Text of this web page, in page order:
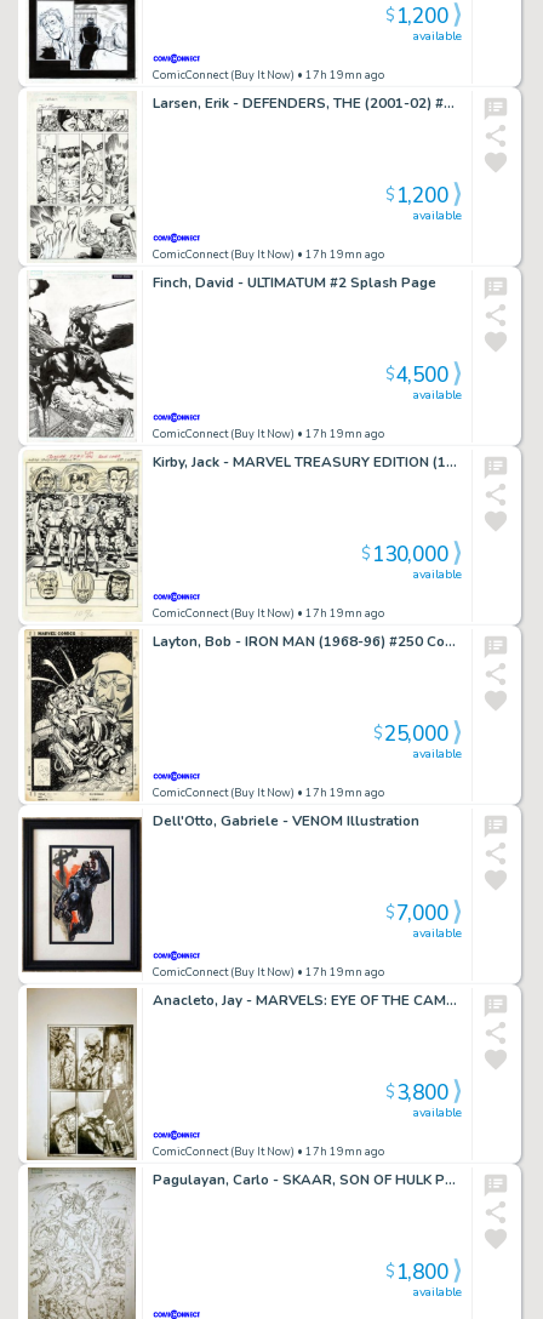
ComicConnect (Buy It Now) • 17h 19mn ago
available
$1,200
Larsen, Erik - DEFENDERS, THE (2001-02) #10 Interior Page
ComicConnect (Buy It Now) • 17h 19mn ago
available
$1,200
Finch, David - ULTIMATUM #2 Splash Page
ComicConnect (Buy It Now) • 17h 19mn ago
available
$4,500
Kirby, Jack - MARVEL TREASURY EDITION (1974-81) #11 Back Cover
ComicConnect (Buy It Now) • 17h 19mn ago
available
$130,000
Layton, Bob - IRON MAN (1968-96) #250 Cover
ComicConnect (Buy It Now) • 17h 19mn ago
available
$25,000
Dell'Otto, Gabriele - VENOM Illustration
ComicConnect (Buy It Now) • 17h 19mn ago
available
$7,000
Anacleto, Jay - MARVELS: EYE OF THE CAMERA #2 Art Group Lot
ComicConnect (Buy It Now) • 17h 19mn ago
available
$3,800
Pagulayan, Carlo - SKAAR, SON OF HULK PRESENTS - SAVAGE WORLD OF SAKAAR Splash Page
available
$1,800